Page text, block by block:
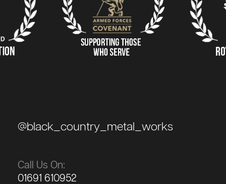
@black_country_metal_works
Call Us On:
01691 610952